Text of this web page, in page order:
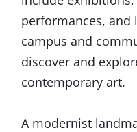
performances, and
campus and
discover and
contemporary art.
A modernist